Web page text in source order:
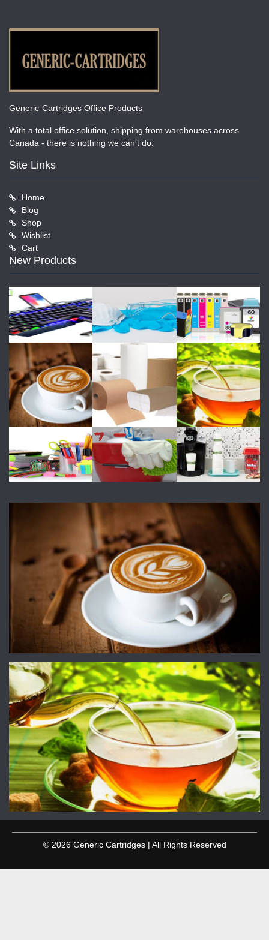
Generic-Cartridges Office Products
With a total office solution, shipping from warehouses across
Canada - there is nothing we can't do.
Site Links
Home
Blog
Shop
Wishlist
Cart
New Products
© 2026 Generic Cartridges | All Rights Reserved